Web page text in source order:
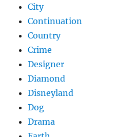
City
Continuation
Country
Crime
Designer
Diamond
Disneyland
Dog
Drama